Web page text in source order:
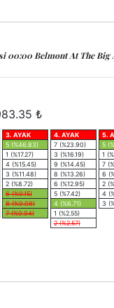
00:00 Belmont At The Big
₺
3. AYAK
5 (%46.83)
1 (%17.27)
4 (%15.45)
3 (%11.48)
2 (%8.72)
6 (%0.15)
8 (%0.08)
7 (%0.04)
4. AYAK
7 (%23.90)
3 (%16.19)
9 (%14.45)
8 (%13.26)
6 (%12.95)
5 (%7.42)
4 (%6.71)
1 (%2.55)
2 (%2.57)
5.
5
1
7
6
2
4
3